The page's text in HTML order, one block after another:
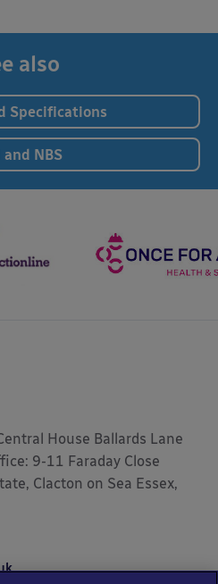
also
Specifications
and NBS
House Ballards Lane
9-11 Faraday Close
Clacton on Sea Essex,